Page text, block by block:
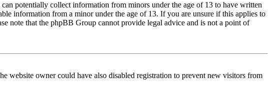
potentially collect information from minors under the age of 13 to have written
information from a minor under the age of 13. If you are unsure if this applies to
note that the phpBB Group cannot provide legal advice and is not a point of
website owner could have also disabled registration to prevent new visitors from